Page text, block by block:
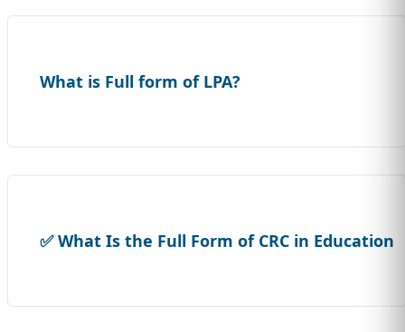
What is Full form of LPA?
✅ What Is the Full Form of CRC in Education